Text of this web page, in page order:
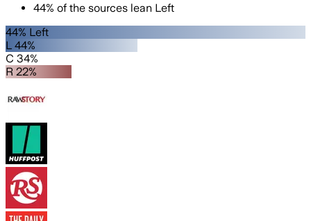
44% of the sources lean Left
44% Left
L 44%
C 34%
R 22%